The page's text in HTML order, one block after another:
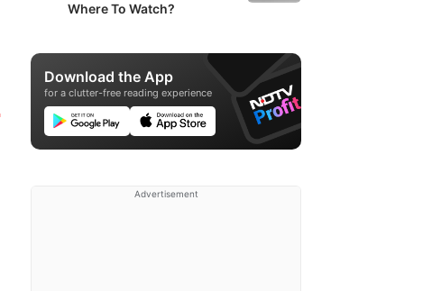
Where To Watch?
Download the App
for a clutter-free reading experience
Advertisement